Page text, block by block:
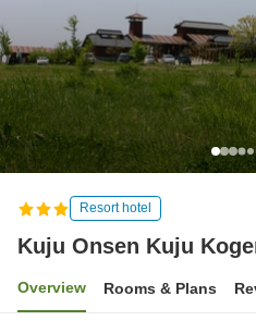
Resort hotel
Kuju Onsen Kuju
Overview Rooms & Plans